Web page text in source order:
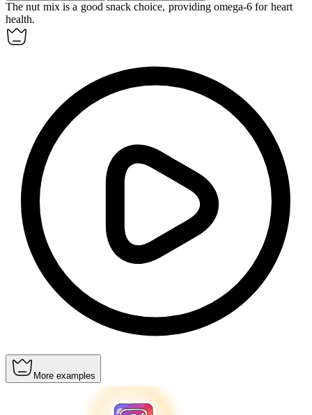
The nut mix is a good snack choice, providing omega-6 for heart
health.
More examples